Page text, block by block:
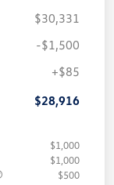
$30,331
-$1,500
+$85
$28,916
$1,000
$1,000
$500